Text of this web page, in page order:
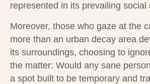
represented in its prevailing social
Moreover, those who gaze at the
more than an urban decay area
its surroundings, choosing to
the matter: Would any sane
a spot built to be temporary and